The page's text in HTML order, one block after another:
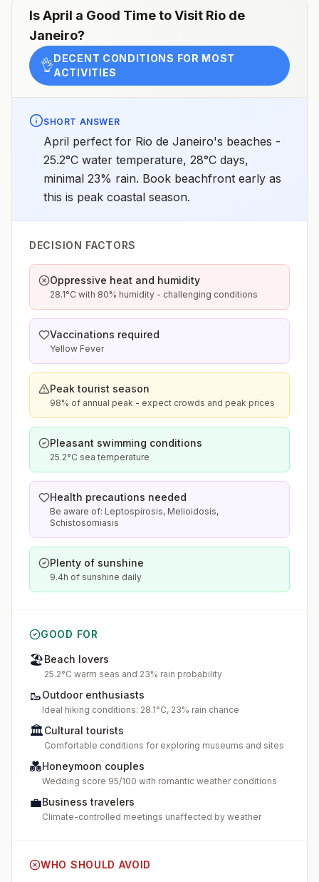
chemoprophylaxis recommended (insect bite
precautions and mosquito avoidance only)4Updated
April 23, 2025See footnotes
IsApril a Good Time to Visit Rio de
Janeiro?
👌DECENT CONDITIONS FOR MOST
ACTIVITIES
SHORT ANSWER
April perfect for Rio de Janeiro's beaches -
25.2°C water temperature, 28°C days,
minimal 23% rain. Book beachfront early as
this is peak coastal season.
DECISION FACTORS
Oppressive heat and humidity
28.1°C with 80% humidity - challenging conditions
Vaccinations required
Yellow Fever
Peak tourist season
98% of annual peak - expect crowds and peak prices
Pleasant swimming conditions
25.2°C sea temperature
Health precautions needed
Be aware of: Leptospirosis, Melioidosis,
Schistosomiasis
Plenty of sunshine
9.4h of sunshine daily
GOOD FOR
🏖️Beach lovers
25.2°C warm seas and 23% rain probability
🥾Outdoor enthusiasts
Ideal hiking conditions: 28.1°C, 23% rain chance
🏛️Cultural tourists
Comfortable conditions for exploring museums and sites
💑Honeymoon couples
Wedding score 95/100 with romantic weather conditions
💼Business travelers
Climate-controlled meetings unaffected by weather
WHO SHOULD AVOID